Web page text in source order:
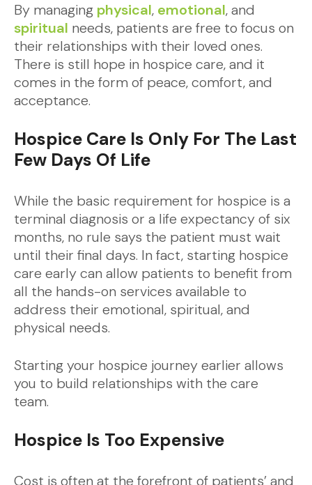
By managing physical, emotional, and
spiritual needs, patients are free to focus on
their relationships with their loved ones.
There is still hope in hospice care, and it
comes in the form of peace, comfort, and
acceptance.
Hospice Care Is Only For The Last
Few Days Of Life
While the basic requirement for hospice is a
terminal diagnosis or a life expectancy of six
months, no rule says the patient must wait
until their final days. In fact, starting hospice
care early can allow patients to benefit from
all the hands-on services available to
address their emotional, spiritual, and
physical needs.
Starting your hospice journey earlier allows
you to build relationships with the care
team.
Hospice Is Too Expensive
Cost is often at the forefront of patients’ and